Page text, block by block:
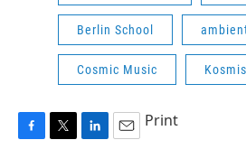
Berlin School
Cosmic Music
Print